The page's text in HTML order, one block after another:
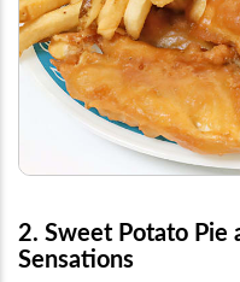
2. Sweet Potato Pie
Sensations